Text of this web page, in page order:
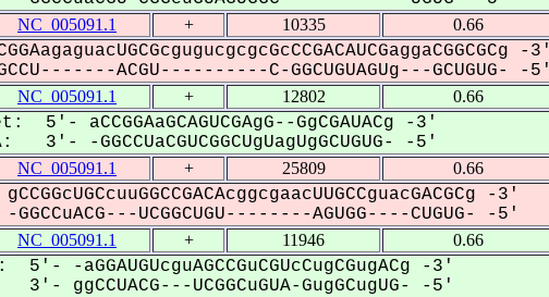
NC_005091.1 + 10335 0.66
-3'
ACGU----------C-GGCUGUAGUg---GCUGUG- -5'
NC_005091.1 + 12802 0.66
5'- aCCGGAaGCAGUCGAgG--GgCGAUACg -3'
3'- -GGCCUaCGUCGGCUgUagUgGCUGUG- -5'
NC_005091.1 + 25809 0.66
-3'
UCGGCUGU--------AGUGG----CUGUG- -5'
NC_005091.1 + 11946 0.66
-aGGAUGUcguAGCCGuCGUcCugCGugACg -3'
3'- ggCCUACG---UCGGCuGUA-GugGCugUG- -5'